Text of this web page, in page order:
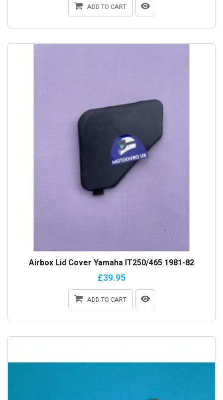
ADD TO CART
Airbox Lid Cover Yamaha IT250/465 1981-82
£39.95
ADD TO CART